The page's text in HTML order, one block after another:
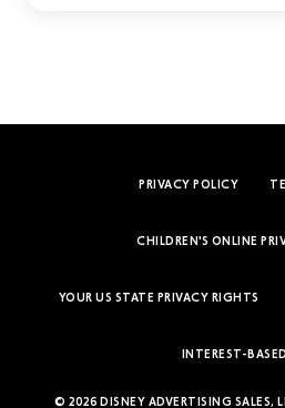
PRIVACY POLICY
CHILDREN'S ONLINE
YOUR US STATE PRIVACY RIGHTS
INTEREST-
© 2026 DISNEY ADVERTISING SALES,